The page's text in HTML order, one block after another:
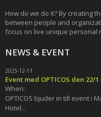
How do we do it? By creating
between people and
focus on live unique personal
NEWS & EVENT
2025-12-11
Event med OPTICOS den 22/
When:
OPTICOS bjuder in till event i
Hotel...